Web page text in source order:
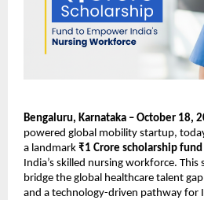
Bengaluru, Karnataka – October 18,
powered global mobility startup,
a landmark ₹1 Crore scholarship fund
India’s skilled nursing workforce.
bridge the global healthcare talent
and a technology-driven pathway for